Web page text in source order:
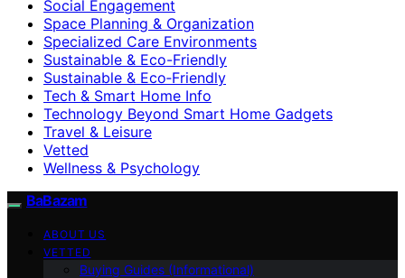
Social Engagement
Space Planning & Organization
Specialized Care Environments
Sustainable & Eco-Friendly
Sustainable & Eco‑Friendly
Tech & Smart Home Info
Technology Beyond Smart Home Gadgets
Travel & Leisure
Vetted
Wellness & Psychology
BaBazam
ABOUT US
VETTED
Buying Guides (Informational)